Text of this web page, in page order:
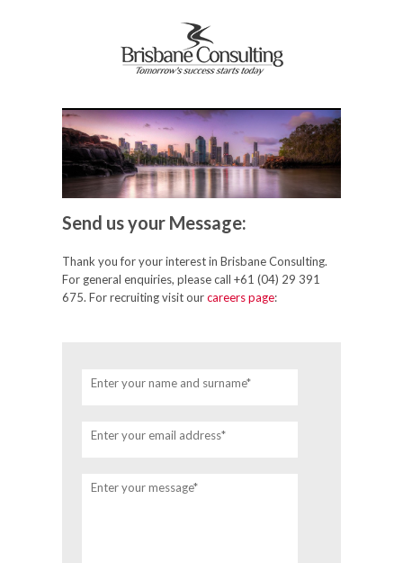
Send us your Message:
Thank you for your interest in Brisbane Consulting.
For general enquiries, please call +61 (04) 29 391
675. For recruiting visit ourcareers page:
Enter your name and surname*
Enter your email address*
Enter your message*